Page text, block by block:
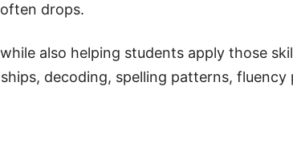
drops.
also helping students apply those
decoding, spelling patterns,